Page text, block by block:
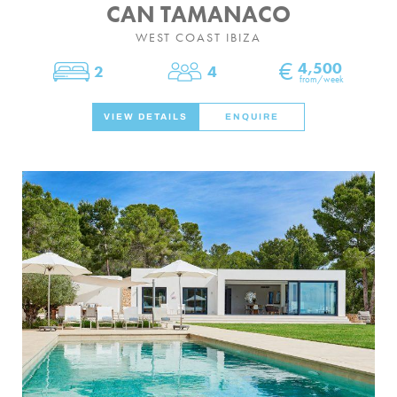
CAN TAMANACO
WEST COAST IBIZA
Bedrooms
2 Sleeps4 € 4,500
from/week
VIEW DETAILS ENQUIRE